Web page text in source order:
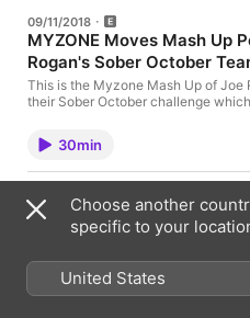
09/11/2018
MYZONE Moves Mash Up
Rogan's Sober October
This is the Myzone Mash Up of Joe Rogan's team on
their Sober October challenge
Moves and challenging each other.
warning!)
30min
MZ-TV Episode 2 Podcast:
MYZONE Features for Club
Welcome to the podcast for MZ-TV
Sopo, Master Trainer at Myzone is
the latest club operator tips for the
Choose another
specific to your
United States